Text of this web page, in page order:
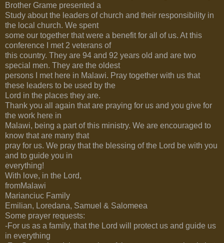
Brother Grame presented a
Study about the leaders of church and their responsibility in
the local church. We spent
some our together that were a benefit for all of us. At this
conference I met 2 veterans of
this country. They are 94 and 92 years old and are two
special men. They are the oldest
persons I met here in Malawi. Pray together with us that
these leaders to be used by the
Lord in the places they are.
Thank you all again that are praying for us and you give for
the work here in
Malawi, being a part of this ministry. We are encouraged to
know that are many that
pray for us. We pray that the blessing of the Lord be with you
and to guide you in
everything!
With love, in the Lord,
fromMalawi
Marianciuc Family
Emilian, Loredana, Samuel & Salomeea
Some prayer requests:
-For us as a family, that the Lord will protect us and guide us
in everything